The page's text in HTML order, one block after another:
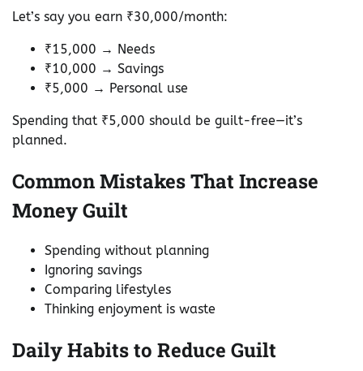
Let’s say you earn ₹30,000/month:
₹15,000 → Needs
₹10,000 → Savings
₹5,000 → Personal use
Spending that ₹5,000 should be guilt-free—it’s
planned.
Common Mistakes That Increase
Money Guilt
Spending without planning
Ignoring savings
Comparing lifestyles
Thinking enjoyment is waste
Daily Habits to Reduce Guilt